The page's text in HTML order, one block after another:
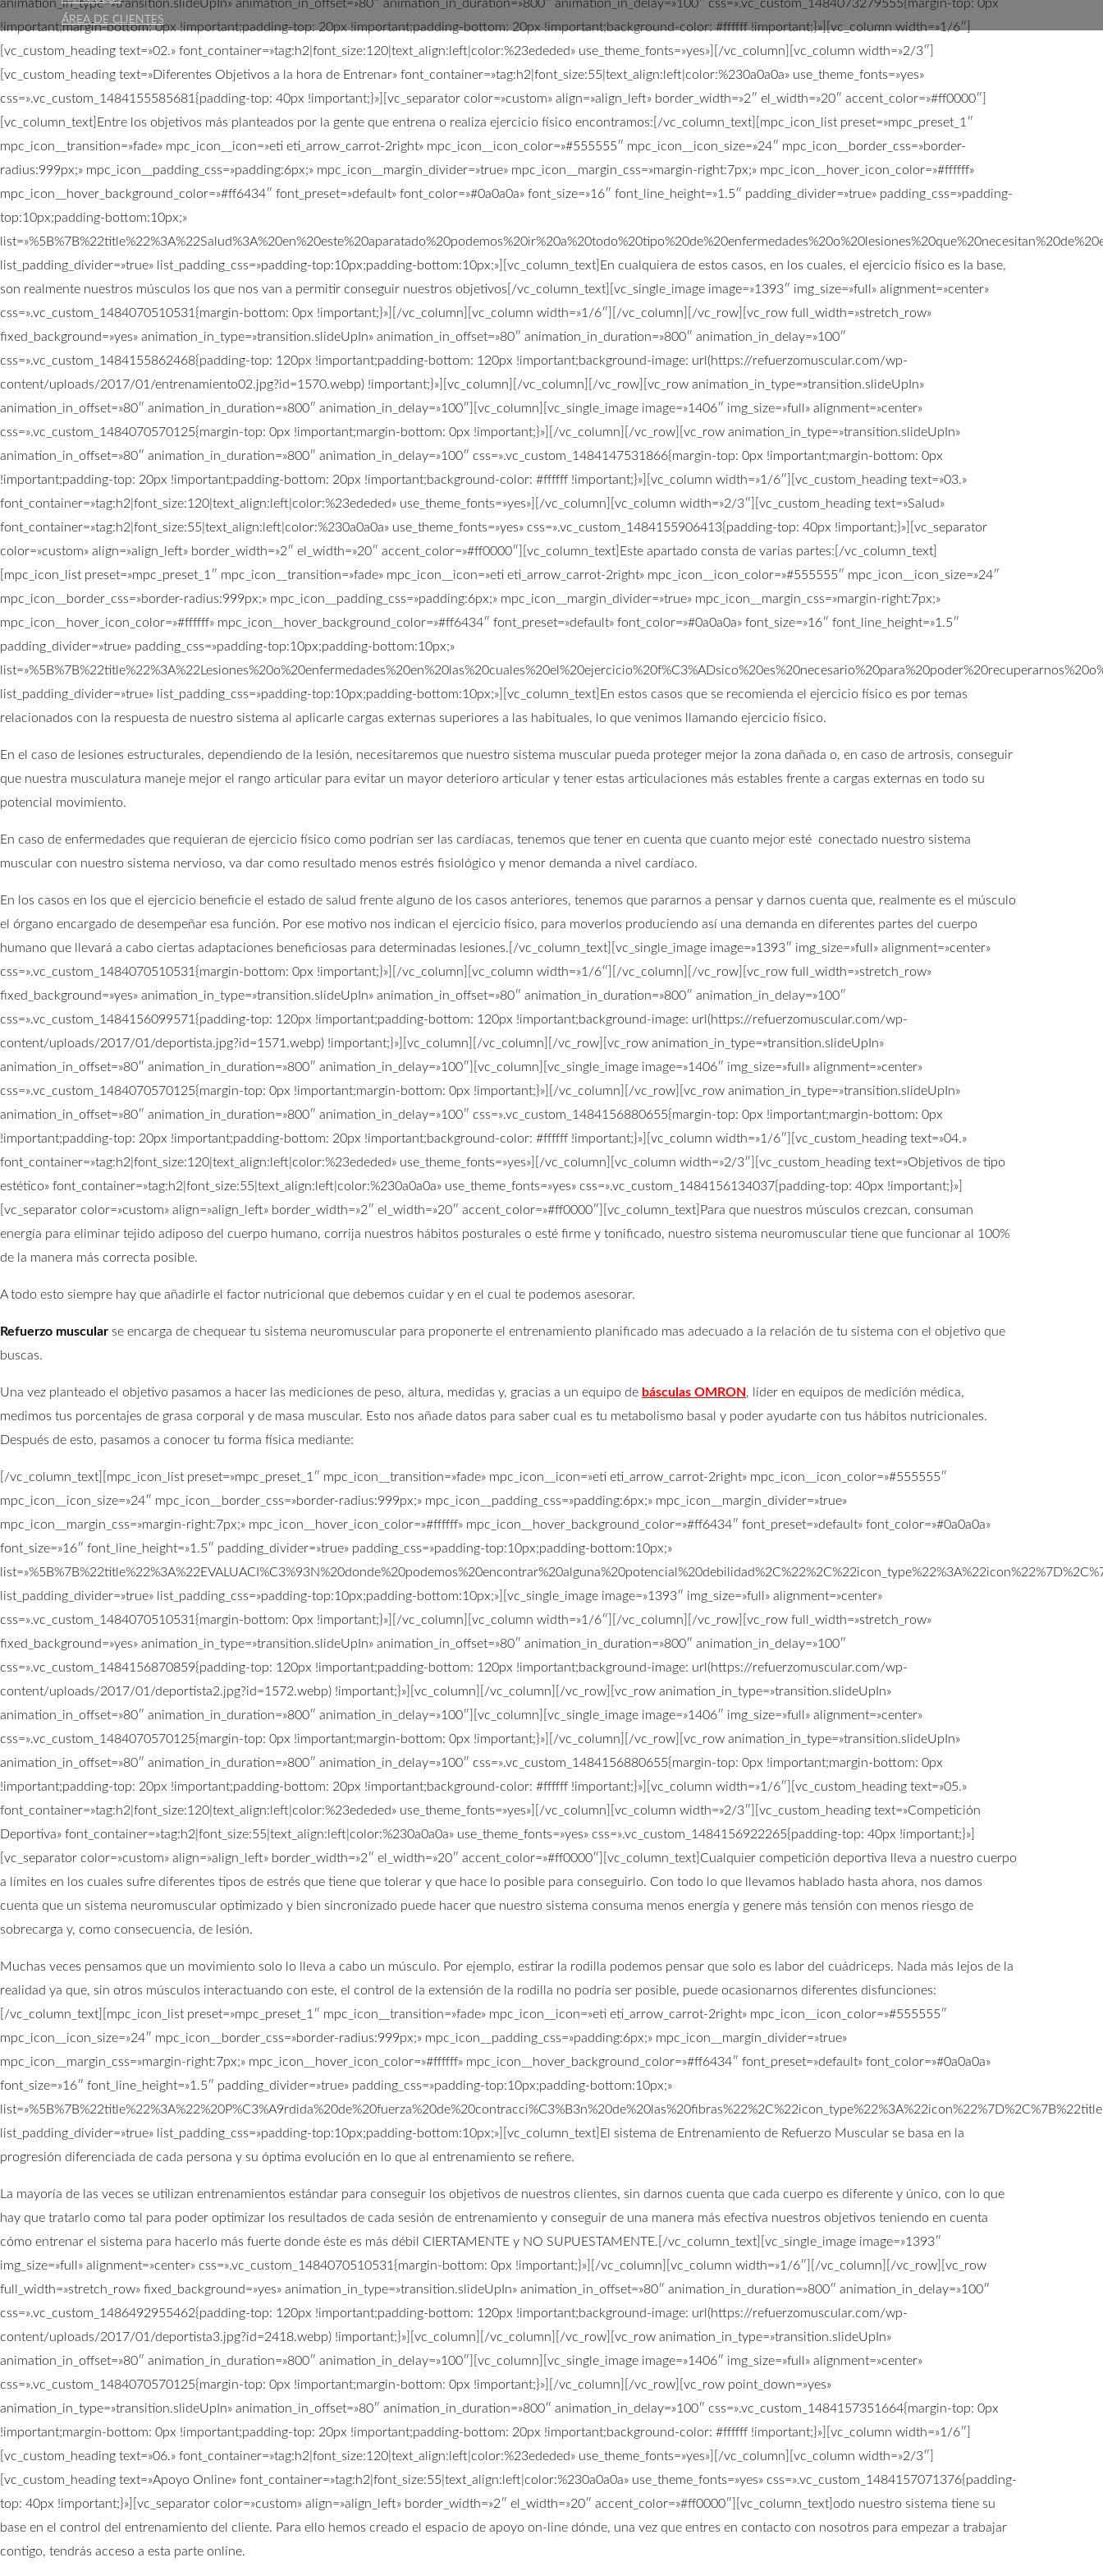
ÁREA DE CLIENTES
animation_in_type=»transition.slideUpIn» animation_in_offset=»80″ animation_in_duration=»800″ animation_in_delay=»100″ css=».vc_custom_1484073279555{margin-top: 0px
!important;margin-bottom: 0px !important;padding-top: 20px !important;padding-bottom: 20px !important;background-color: #ffffff !important;}»][vc_column width=»1/6″]
[vc_custom_heading text=»02.» font_container=»tag:h2|font_size:120|text_align:left|color:%23ededed» use_theme_fonts=»yes»][/vc_column][vc_column width=»2/3″]
[vc_custom_heading text=»Diferentes Objetivos a la hora de Entrenar» font_container=»tag:h2|font_size:55|text_align:left|color:%230a0a0a» use_theme_fonts=»yes»
css=».vc_custom_1484155585681{padding-top: 40px !important;}»][vc_separator color=»custom» align=»align_left» border_width=»2″ el_width=»20″ accent_color=»#ff0000″]
[vc_column_text]Entre los objetivos más planteados por la gente que entrena o realiza ejercicio físico encontramos:[/vc_column_text][mpc_icon_list preset=»mpc_preset_1″
mpc_icon__transition=»fade» mpc_icon__icon=»eti eti_arrow_carrot-2right» mpc_icon__icon_color=»#555555″ mpc_icon__icon_size=»24″ mpc_icon__border_css=»border-
radius:999px;» mpc_icon__padding_css=»padding:6px;» mpc_icon__margin_divider=»true» mpc_icon__margin_css=»margin-right:7px;» mpc_icon__hover_icon_color=»#ffffff»
mpc_icon__hover_background_color=»#ff6434″ font_preset=»default» font_color=»#0a0a0a» font_size=»16″ font_line_height=»1.5″ padding_divider=»true» padding_css=»padding-
top:10px;padding-bottom:10px;»
list_padding_divider=»true» list_padding_css=»padding-top:10px;padding-bottom:10px;»][vc_column_text]En cualquiera de estos casos, en los cuales, el ejercicio físico es la base,
son realmente nuestros músculos los que nos van a permitir conseguir nuestros objetivos[/vc_column_text][vc_single_image image=»1393″ img_size=»full» alignment=»center»
css=».vc_custom_1484070510531{margin-bottom: 0px !important;}»][/vc_column][vc_column width=»1/6″][/vc_column][/vc_row][vc_row full_width=»stretch_row»
fixed_background=»yes» animation_in_type=»transition.slideUpIn» animation_in_offset=»80″ animation_in_duration=»800″ animation_in_delay=»100″
css=».vc_custom_1484155862468{padding-top: 120px !important;padding-bottom: 120px !important;background-image: url(https://refuerzomuscular.com/wp-
content/uploads/2017/01/entrenamiento02.jpg?id=1570.webp) !important;}»][vc_column][/vc_column][/vc_row][vc_row animation_in_type=»transition.slideUpIn»
animation_in_offset=»80″ animation_in_duration=»800″ animation_in_delay=»100″][vc_column][vc_single_image image=»1406″ img_size=»full» alignment=»center»
css=».vc_custom_1484070570125{margin-top: 0px !important;margin-bottom: 0px !important;}»][/vc_column][/vc_row][vc_row animation_in_type=»transition.slideUpIn»
animation_in_offset=»80″ animation_in_duration=»800″ animation_in_delay=»100″ css=».vc_custom_1484147531866{margin-top: 0px !important;margin-bottom: 0px
!important;padding-top: 20px !important;padding-bottom: 20px !important;background-color: #ffffff !important;}»][vc_column width=»1/6″][vc_custom_heading text=»03.»
font_container=»tag:h2|font_size:120|text_align:left|color:%23ededed» use_theme_fonts=»yes»][/vc_column][vc_column width=»2/3″][vc_custom_heading text=»Salud»
font_container=»tag:h2|font_size:55|text_align:left|color:%230a0a0a» use_theme_fonts=»yes» css=».vc_custom_1484155906413{padding-top: 40px !important;}»][vc_separator
color=»custom» align=»align_left» border_width=»2″ el_width=»20″ accent_color=»#ff0000″][vc_column_text]Este apartado consta de varias partes:[/vc_column_text]
[mpc_icon_list preset=»mpc_preset_1″ mpc_icon__transition=»fade» mpc_icon__icon=»eti eti_arrow_carrot-2right» mpc_icon__icon_color=»#555555″ mpc_icon__icon_size=»24″
mpc_icon__border_css=»border-radius:999px;» mpc_icon__padding_css=»padding:6px;» mpc_icon__margin_divider=»true» mpc_icon__margin_css=»margin-right:7px;»
mpc_icon__hover_icon_color=»#ffffff» mpc_icon__hover_background_color=»#ff6434″ font_preset=»default» font_color=»#0a0a0a» font_size=»16″ font_line_height=»1.5″
padding_divider=»true» padding_css=»padding-top:10px;padding-bottom:10px;»
list_padding_divider=»true» list_padding_css=»padding-top:10px;padding-bottom:10px;»][vc_column_text]En estos casos que se recomienda el ejercicio físico es por temas
relacionados con la respuesta de nuestro sistema al aplicarle cargas externas superiores a las habituales, lo que venimos llamando ejercicio físico.
En el caso de lesiones estructurales, dependiendo de la lesión, necesitaremos que nuestro sistema muscular pueda proteger mejor la zona dañada o, en caso de artrosis, conseguir
que nuestra musculatura maneje mejor el rango articular para evitar un mayor deterioro articular y tener estas articulaciones más estables frente a cargas externas en todo su
potencial movimiento.
En caso de enfermedades que requieran de ejercicio físico como podrían ser las cardíacas, tenemos que tener en cuenta que cuanto mejor esté conectado nuestro sistema
muscular con nuestro sistema nervioso, va dar como resultado menos estrés fisiológico y menor demanda a nivel cardíaco.
En los casos en los que el ejercicio beneficie el estado de salud frente alguno de los casos anteriores, tenemos que pararnos a pensar y darnos cuenta que, realmente es el músculo
el órgano encargado de desempeñar esa función. Por ese motivo nos indican el ejercicio físico, para moverlos produciendo así una demanda en diferentes partes del cuerpo
humano que llevará a cabo ciertas adaptaciones beneficiosas para determinadas lesiones.[/vc_column_text][vc_single_image image=»1393″ img_size=»full» alignment=»center»
css=».vc_custom_1484070510531{margin-bottom: 0px !important;}»][/vc_column][vc_column width=»1/6″][/vc_column][/vc_row][vc_row full_width=»stretch_row»
fixed_background=»yes» animation_in_type=»transition.slideUpIn» animation_in_offset=»80″ animation_in_duration=»800″ animation_in_delay=»100″
css=».vc_custom_1484156099571{padding-top: 120px !important;padding-bottom: 120px !important;background-image: url(https://refuerzomuscular.com/wp-
content/uploads/2017/01/deportista.jpg?id=1571.webp) !important;}»][vc_column][/vc_column][/vc_row][vc_row animation_in_type=»transition.slideUpIn»
animation_in_offset=»80″ animation_in_duration=»800″ animation_in_delay=»100″][vc_column][vc_single_image image=»1406″ img_size=»full» alignment=»center»
css=».vc_custom_1484070570125{margin-top: 0px !important;margin-bottom: 0px !important;}»][/vc_column][/vc_row][vc_row animation_in_type=»transition.slideUpIn»
animation_in_offset=»80″ animation_in_duration=»800″ animation_in_delay=»100″ css=».vc_custom_1484156880655{margin-top: 0px !important;margin-bottom: 0px
!important;padding-top: 20px !important;padding-bottom: 20px !important;background-color: #ffffff !important;}»][vc_column width=»1/6″][vc_custom_heading text=»04.»
font_container=»tag:h2|font_size:120|text_align:left|color:%23ededed» use_theme_fonts=»yes»][/vc_column][vc_column width=»2/3″][vc_custom_heading text=»Objetivos de tipo
estético» font_container=»tag:h2|font_size:55|text_align:left|color:%230a0a0a» use_theme_fonts=»yes» css=».vc_custom_1484156134037{padding-top: 40px !important;}»]
[vc_separator color=»custom» align=»align_left» border_width=»2″ el_width=»20″ accent_color=»#ff0000″][vc_column_text]Para que nuestros músculos crezcan, consuman
energía para eliminar tejido adiposo del cuerpo humano, corrija nuestros hábitos posturales o esté firme y tonificado, nuestro sistema neuromuscular tiene que funcionar al 100%
de la manera más correcta posible.
A todo esto siempre hay que añadirle el factor nutricional que debemos cuidar y en el cual te podemos asesorar.
Refuerzo muscular se encarga de chequear tu sistema neuromuscular para proponerte el entrenamiento planificado mas adecuado a la relación de tu sistema con el objetivo que
buscas.
Una vez planteado el objetivo pasamos a hacer las mediciones de peso, altura, medidas y, gracias a un equipo de básculas OMRON, líder en equipos de medición médica,
medimos tus porcentajes de grasa corporal y de masa muscular. Esto nos añade datos para saber cual es tu metabolismo basal y poder ayudarte con tus hábitos nutricionales.
Después de esto, pasamos a conocer tu forma física mediante:
[/vc_column_text][mpc_icon_list preset=»mpc_preset_1″ mpc_icon__transition=»fade» mpc_icon__icon=»eti eti_arrow_carrot-2right» mpc_icon__icon_color=»#555555″
mpc_icon__icon_size=»24″ mpc_icon__border_css=»border-radius:999px;» mpc_icon__padding_css=»padding:6px;» mpc_icon__margin_divider=»true»
mpc_icon__margin_css=»margin-right:7px;» mpc_icon__hover_icon_color=»#ffffff» mpc_icon__hover_background_color=»#ff6434″ font_preset=»default» font_color=»#0a0a0a»
font_size=»16″ font_line_height=»1.5″ padding_divider=»true» padding_css=»padding-top:10px;padding-bottom:10px;»
list_padding_divider=»true» list_padding_css=»padding-top:10px;padding-bottom:10px;»][vc_single_image image=»1393″ img_size=»full» alignment=»center»
css=».vc_custom_1484070510531{margin-bottom: 0px !important;}»][/vc_column][vc_column width=»1/6″][/vc_column][/vc_row][vc_row full_width=»stretch_row»
fixed_background=»yes» animation_in_type=»transition.slideUpIn» animation_in_offset=»80″ animation_in_duration=»800″ animation_in_delay=»100″
css=».vc_custom_1484156870859{padding-top: 120px !important;padding-bottom: 120px !important;background-image: url(https://refuerzomuscular.com/wp-
content/uploads/2017/01/deportista2.jpg?id=1572.webp) !important;}»][vc_column][/vc_column][/vc_row][vc_row animation_in_type=»transition.slideUpIn»
animation_in_offset=»80″ animation_in_duration=»800″ animation_in_delay=»100″][vc_column][vc_single_image image=»1406″ img_size=»full» alignment=»center»
css=».vc_custom_1484070570125{margin-top: 0px !important;margin-bottom: 0px !important;}»][/vc_column][/vc_row][vc_row animation_in_type=»transition.slideUpIn»
animation_in_offset=»80″ animation_in_duration=»800″ animation_in_delay=»100″ css=».vc_custom_1484156880655{margin-top: 0px !important;margin-bottom: 0px
!important;padding-top: 20px !important;padding-bottom: 20px !important;background-color: #ffffff !important;}»][vc_column width=»1/6″][vc_custom_heading text=»05.»
font_container=»tag:h2|font_size:120|text_align:left|color:%23ededed» use_theme_fonts=»yes»][/vc_column][vc_column width=»2/3″][vc_custom_heading text=»Competición
Deportiva» font_container=»tag:h2|font_size:55|text_align:left|color:%230a0a0a» use_theme_fonts=»yes» css=».vc_custom_1484156922265{padding-top: 40px !important;}»]
[vc_separator color=»custom» align=»align_left» border_width=»2″ el_width=»20″ accent_color=»#ff0000″][vc_column_text]Cualquier competición deportiva lleva a nuestro cuerpo
a límites en los cuales sufre diferentes tipos de estrés que tiene que tolerar y que hace lo posible para conseguirlo. Con todo lo que llevamos hablado hasta ahora, nos damos
cuenta que un sistema neuromuscular optimizado y bien sincronizado puede hacer que nuestro sistema consuma menos energía y genere más tensión con menos riesgo de
sobrecarga y, como consecuencia, de lesión.
Muchas veces pensamos que un movimiento solo lo lleva a cabo un músculo. Por ejemplo, estirar la rodilla podemos pensar que solo es labor del cuádriceps. Nada más lejos de la
realidad ya que, sin otros músculos interactuando con este, el control de la extensión de la rodilla no podría ser posible, puede ocasionarnos diferentes disfunciones:
[/vc_column_text][mpc_icon_list preset=»mpc_preset_1″ mpc_icon__transition=»fade» mpc_icon__icon=»eti eti_arrow_carrot-2right» mpc_icon__icon_color=»#555555″
mpc_icon__icon_size=»24″ mpc_icon__border_css=»border-radius:999px;» mpc_icon__padding_css=»padding:6px;» mpc_icon__margin_divider=»true»
mpc_icon__margin_css=»margin-right:7px;» mpc_icon__hover_icon_color=»#ffffff» mpc_icon__hover_background_color=»#ff6434″ font_preset=»default» font_color=»#0a0a0a»
font_size=»16″ font_line_height=»1.5″ padding_divider=»true» padding_css=»padding-top:10px;padding-bottom:10px;»
list_padding_divider=»true» list_padding_css=»padding-top:10px;padding-bottom:10px;»][vc_column_text]El sistema de Entrenamiento de Refuerzo Muscular se basa en la
progresión diferenciada de cada persona y su óptima evolución en lo que al entrenamiento se refiere.
La mayoría de las veces se utilizan entrenamientos estándar para conseguir los objetivos de nuestros clientes, sin darnos cuenta que cada cuerpo es diferente y único, con lo que
hay que tratarlo como tal para poder optimizar los resultados de cada sesión de entrenamiento y conseguir de una manera más efectiva nuestros objetivos teniendo en cuenta
cómo entrenar el sistema para hacerlo más fuerte donde éste es más débil CIERTAMENTE y NO SUPUESTAMENTE.[/vc_column_text][vc_single_image image=»1393″
img_size=»full» alignment=»center» css=».vc_custom_1484070510531{margin-bottom: 0px !important;}»][/vc_column][vc_column width=»1/6″][/vc_column][/vc_row][vc_row
full_width=»stretch_row» fixed_background=»yes» animation_in_type=»transition.slideUpIn» animation_in_offset=»80″ animation_in_duration=»800″ animation_in_delay=»100″
css=».vc_custom_1486492955462{padding-top: 120px !important;padding-bottom: 120px !important;background-image: url(https://refuerzomuscular.com/wp-
content/uploads/2017/01/deportista3.jpg?id=2418.webp) !important;}»][vc_column][/vc_column][/vc_row][vc_row animation_in_type=»transition.slideUpIn»
animation_in_offset=»80″ animation_in_duration=»800″ animation_in_delay=»100″][vc_column][vc_single_image image=»1406″ img_size=»full» alignment=»center»
css=».vc_custom_1484070570125{margin-top: 0px !important;margin-bottom: 0px !important;}»][/vc_column][/vc_row][vc_row point_down=»yes»
animation_in_type=»transition.slideUpIn» animation_in_offset=»80″ animation_in_duration=»800″ animation_in_delay=»100″ css=».vc_custom_1484157351664{margin-top: 0px
!important;margin-bottom: 0px !important;padding-top: 20px !important;padding-bottom: 20px !important;background-color: #ffffff !important;}»][vc_column width=»1/6″]
[vc_custom_heading text=»06.» font_container=»tag:h2|font_size:120|text_align:left|color:%23ededed» use_theme_fonts=»yes»][/vc_column][vc_column width=»2/3″]
[vc_custom_heading text=»Apoyo Online» font_container=»tag:h2|font_size:55|text_align:left|color:%230a0a0a» use_theme_fonts=»yes» css=».vc_custom_1484157071376{padding-
top: 40px !important;}»][vc_separator color=»custom» align=»align_left» border_width=»2″ el_width=»20″ accent_color=»#ff0000″][vc_column_text]odo nuestro sistema tiene su
base en el control del entrenamiento del cliente. Para ello hemos creado el espacio de apoyo on-line dónde, una vez que entres en contacto con nosotros para empezar a trabajar
contigo, tendrás acceso a esta parte online.